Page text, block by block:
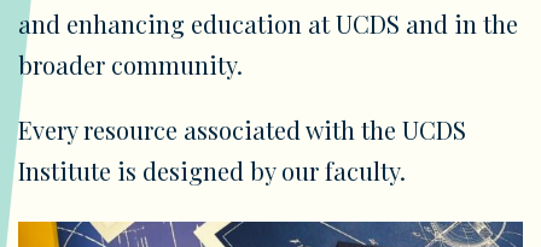
and enhancing education at UCDS and in the
broader community.
Every resource associated with the UCDS
Institute is designed by our faculty.